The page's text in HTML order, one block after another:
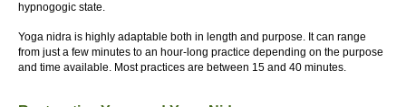
hypnogogic state.
Yoga nidra is highly adaptable both in length and purpose. It can range
from just a few minutes to an hour-long practice depending on the purpose
and time available. Most practices are between 15 and 40 minutes.